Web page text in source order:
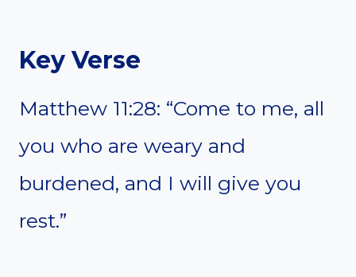
Key Verse
Matthew 11:28: “Come to me, all
you who are weary and
burdened, and I will give you
rest.”